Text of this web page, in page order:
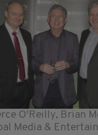
O'Reilly, Brian
Media &